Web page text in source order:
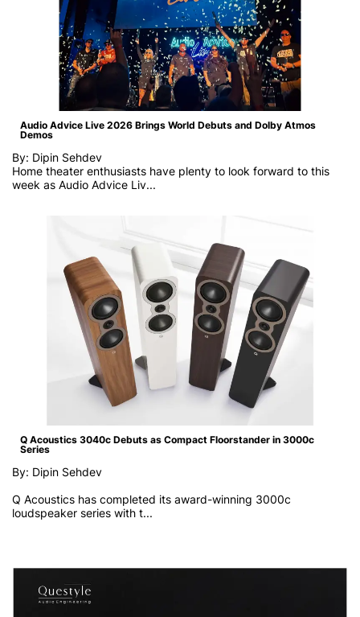
Audio Advice Live 2026 Brings World Debuts and Dolby Atmos
Demos
By: Dipin Sehdev
Home theater enthusiasts have plenty to look forward to this
week as Audio Advice Liv...
Q Acoustics 3040c Debuts as Compact Floorstander in 3000c
Series
By: Dipin Sehdev
Q Acoustics has completed its award-winning 3000c
loudspeaker series with t...